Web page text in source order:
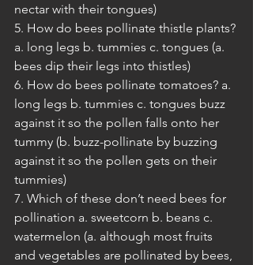
nectar with their tongues)
5. How do bees pollinate thistle plants?
a. long legs b. tummies c. tongues (a.
bees dip their legs into thistles)
6. How do bees pollinate tomatoes? a.
long legs b. tummies c. tongues buzz
against it so the pollen falls onto her
tummy (b. buzz-pollinate by buzzing
against it so the pollen gets on their
tummies)
7. Which of these don’t need bees for
pollination a. sweetcorn b. beans c.
watermelon (a. although most fruits
and vegetables are pollinated by bees,